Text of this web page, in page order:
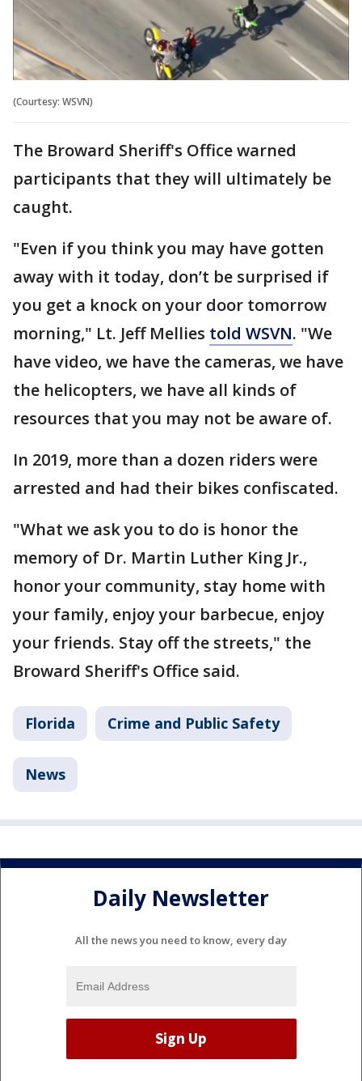
(Courtesy: WSVN)
The Broward Sheriff's Office warned
participants that they will ultimately be
caught.
"Even if you think you may have gotten
away with it today, don’t be surprised if
you get a knock on your door tomorrow
morning," Lt. Jeff Mellies told WSVN. "We
have video, we have the cameras, we have
the helicopters, we have all kinds of
resources that you may not be aware of.
In 2019, more than a dozen riders were
arrested and had their bikes confiscated.
"What we ask you to do is honor the
memory of Dr. Martin Luther King Jr.,
honor your community, stay home with
your family, enjoy your barbecue, enjoy
your friends. Stay off the streets," the
Broward Sheriff's Office said.
Florida Crime and Public Safety
News
Daily Newsletter
All the news you need to know, every day